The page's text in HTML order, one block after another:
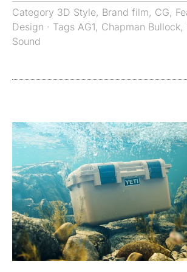
Category 3D Style, Brand film, CG,
Design · Tags AG1, Chapman Bullock,
Sound